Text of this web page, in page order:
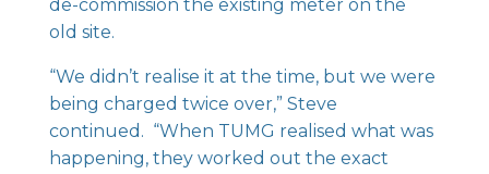
de-commission the existing meter on the
old site.
“We didn’t realise it at the time, but we were
being charged twice over,” Steve
continued. “When TUMG realised what was
happening, they worked out the exact